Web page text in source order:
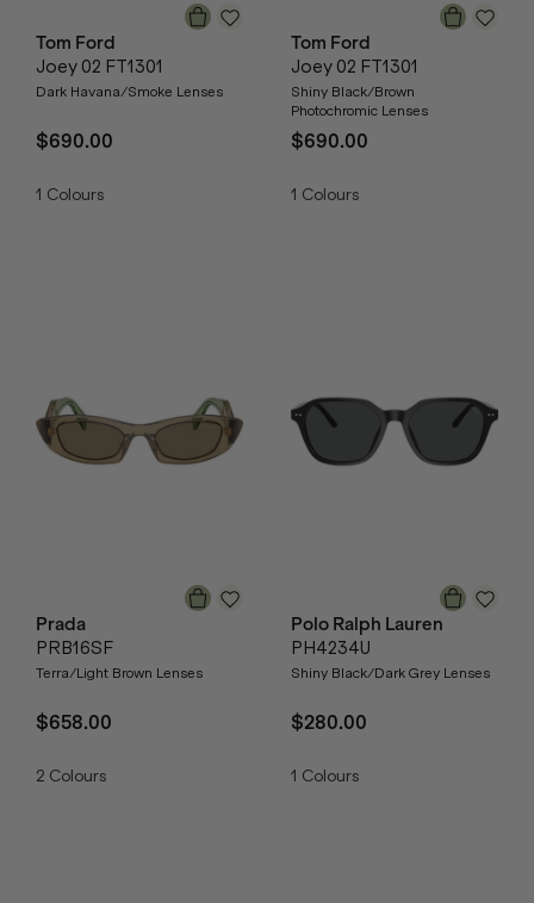
Tom Ford
Joey 02 FT1301
Dark Havana/Smoke Lenses
$690.00
1 Colours
Tom Ford
Joey 02 FT1301
Shiny Black/Brown
Photochromic Lenses
$690.00
1 Colours
Prada
PRB16SF
Terra/Light Brown Lenses
$658.00
2 Colours
Polo Ralph Lauren
PH4234U
Shiny Black/Dark Grey Lenses
$280.00
1 Colours